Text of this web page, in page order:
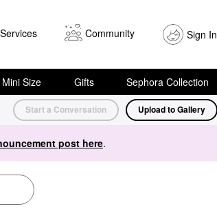
Community Sign In
Mini Size Gifts Sephora Collection
Start a Conversation Upload to Gallery
post here.